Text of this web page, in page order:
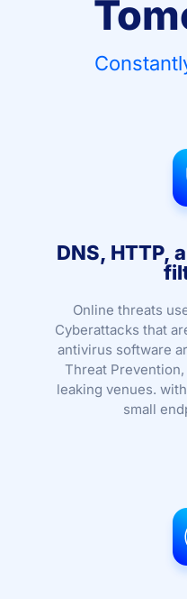
DNS, HTTP,
Online threats
Cyberattacks that
antivirus software
Threat
leaking venues.
small